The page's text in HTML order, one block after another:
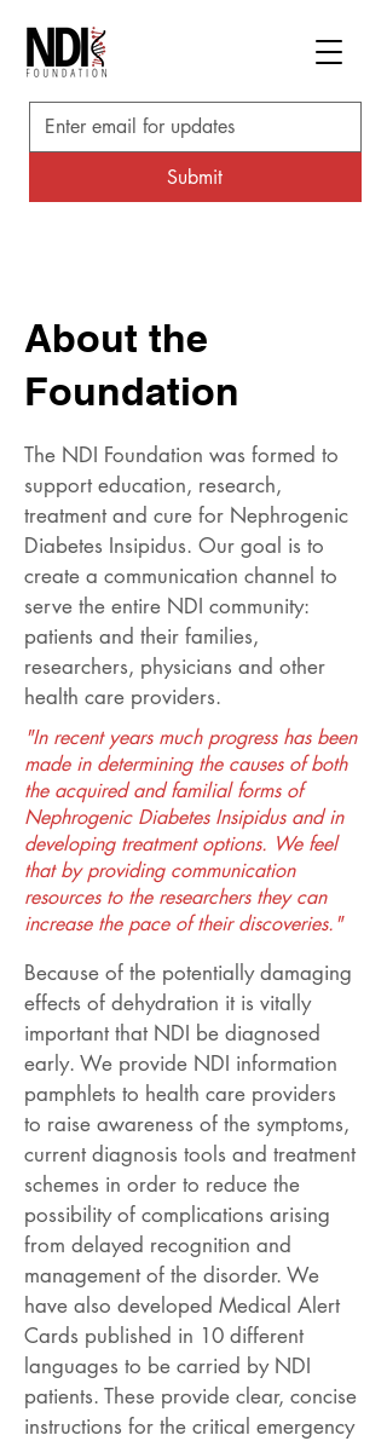
Submit
About the
Foundation
The NDI Foundation was formed to
support education, research,
treatment and cure for Nephrogenic
Diabetes Insipidus. Our goal is to
create a communication channel to
serve the entire NDI community:
patients and their families,
researchers, physicians and other
health care providers.
"In recent years much progress has been
made in determining the causes of both
the acquired and familial forms of
Nephrogenic Diabetes Insipidus and in
developing treatment options. We feel
that by providing communication
resources to the researchers they can
increase the pace of their discoveries."
Because of the potentially damaging
effects of dehydration it is vitally
important that NDI be diagnosed
early. We provide NDI information
pamphlets to health care providers
to raise awareness of the symptoms,
current diagnosis tools and treatment
schemes in order to reduce the
possibility of complications arising
from delayed recognition and
management of the disorder. We
have also developed Medical Alert
Cards published in 10 different
languages to be carried by NDI
patients. These provide clear, concise
instructions for the critical emergency